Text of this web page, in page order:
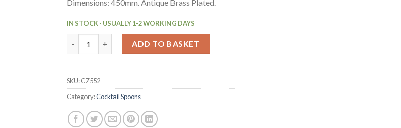
Dimensions: 450mm. Antique Brass Plated.
IN STOCK - USUALLY 1-2 WORKING DAYS
ADD TO BASKET
SKU:CZ552
Category:Cocktail Spoons